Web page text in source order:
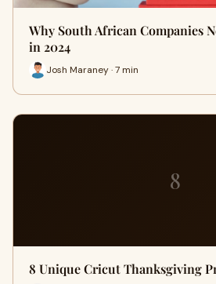
Why South African Companies
in 2024
Josh Maraney · 7 min
8
8 Unique Cricut Thanksgiving